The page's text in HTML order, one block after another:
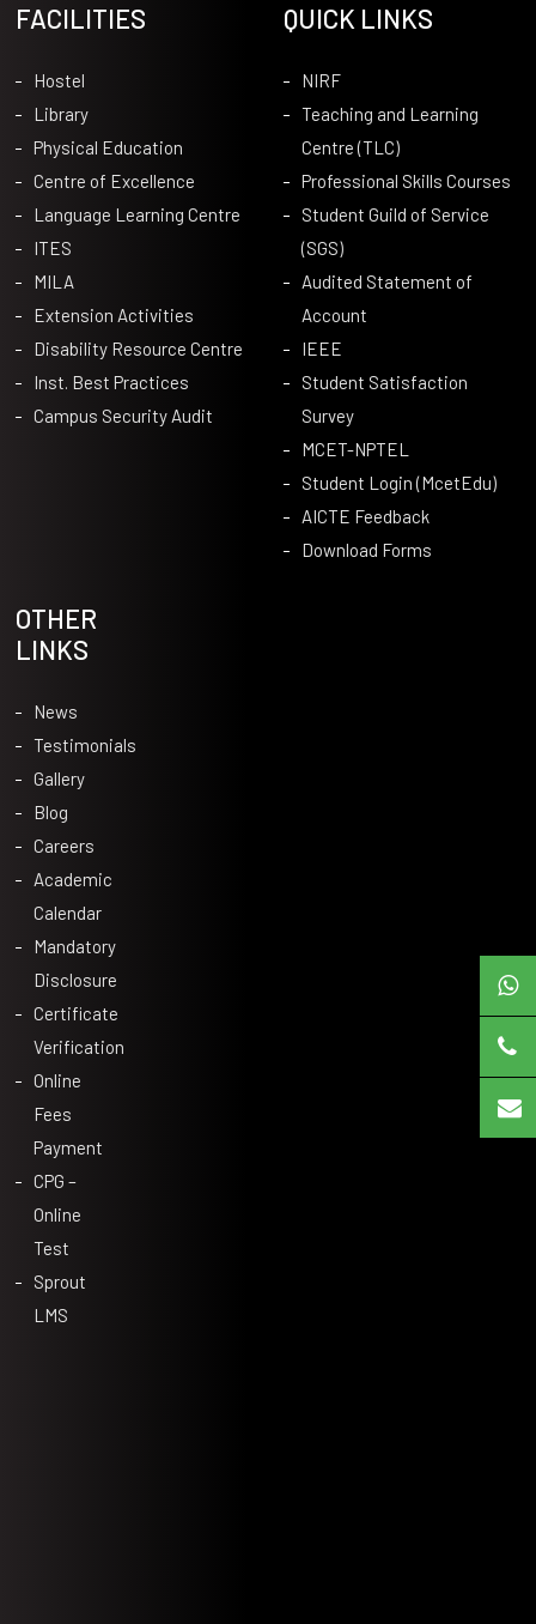
FACILITIES
Hostel
Library
Physical Education
Centre of Excellence
Language Learning Centre
ITES
MILA
Extension Activities
Disability Resource Centre
Inst. Best Practices
Campus Security Audit
QUICK LINKS
NIRF
Teaching and Learning
Centre (TLC)
Professional Skills Courses
Student Guild of Service
(SGS)
Audited Statement of
Account
IEEE
Student Satisfaction
Survey
MCET-NPTEL
Student Login (McetEdu)
AICTE Feedback
Download Forms
OTHER
LINKS
News
Testimonials
Gallery
Blog
Careers
Academic
Calendar
Mandatory
Disclosure
Certificate
Verification
Online
Fees
Payment
CPG –
Online
Test
Sprout
LMS